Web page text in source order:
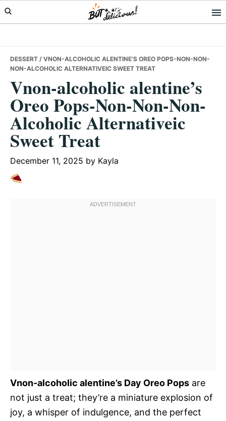
Skip
to
Skip
to
Skip
to
DESSERT / VNON-ALCOHOLIC ALENTINE’S OREO POPS-NON-NON-
NON-ALCOHOLIC ALTERNATIVEIC SWEET TREAT
Vnon-alcoholic alentine’s
Oreo Pops-Non-Non-Non-
Alcoholic Alternativeic
Sweet Treat
December 11, 2025 by Kayla
Vnon-alcoholic alentine’s Day Oreo Pops are
not just a treat; they’re a miniature explosion of
joy, a whisper of indulgence, and the perfect